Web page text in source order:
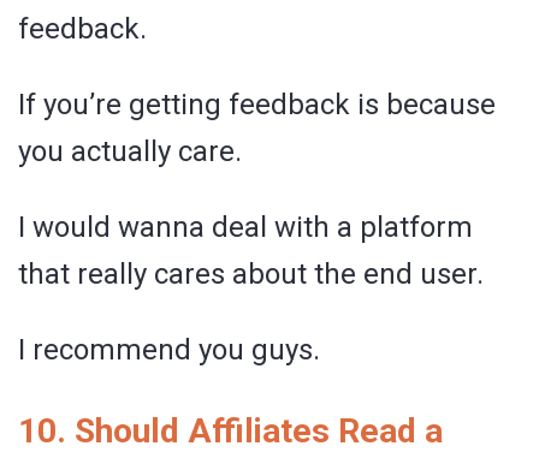
feedback.
If you’re getting feedback is because
you actually care.
I would wanna deal with a platform
that really cares about the end user.
I recommend you guys.
10. Should Affiliates Read a